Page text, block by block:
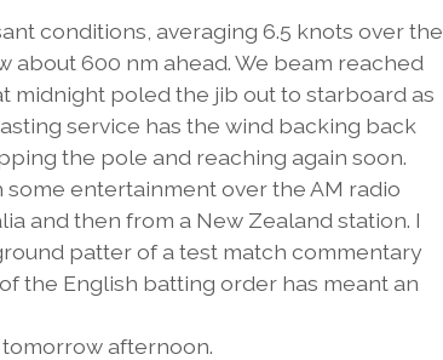
conditions, averaging 6.5 knots over the
about 600 nm ahead. We beam reached
midnight poled the jib out to starboard as
service has the wind backing back
the pole and reaching again soon.
entertainment over the AM radio
and then from a New Zealand station. I
patter of a test match commentary
the English batting order has meant an
afternoon.